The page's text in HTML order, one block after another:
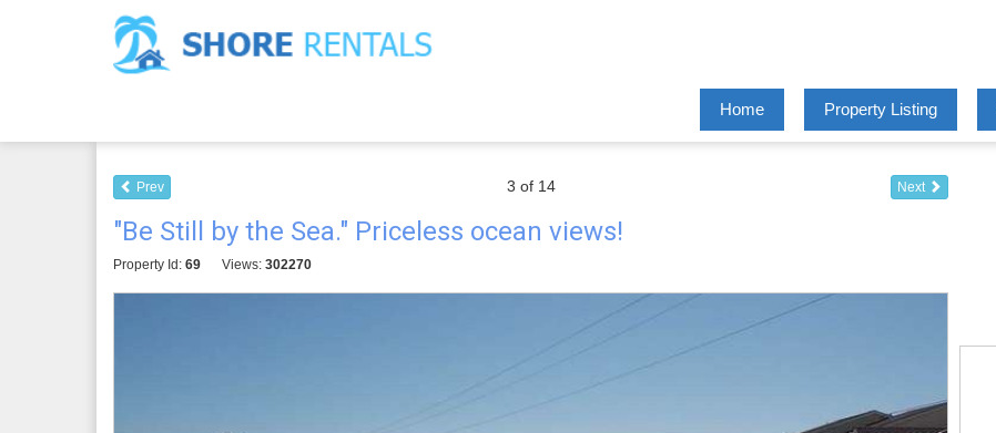
Home Property Listing
3 of 14
Prev Next
"Be Still by the Sea." Priceless ocean views!
Property Id: 69 Views: 302270